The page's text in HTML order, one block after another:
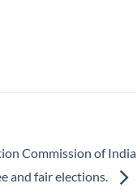
Commission of India
and fair elections.